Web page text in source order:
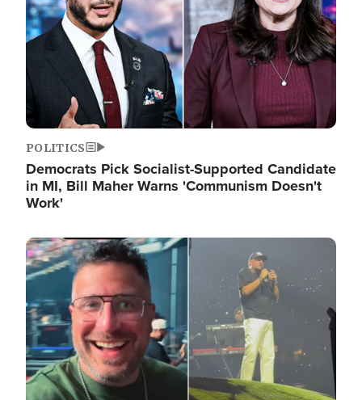
POLITICS
Democrats Pick Socialist-Supported Candidate
in MI, Bill Maher Warns 'Communism Doesn't
Work'
Image